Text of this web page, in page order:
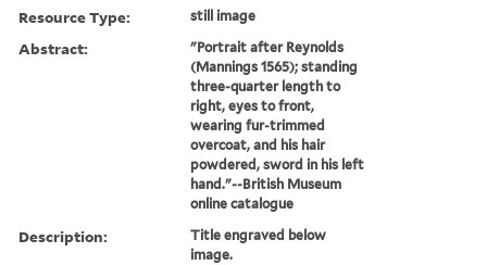
Resource Type: still image
Abstract:
"Portrait after Reynolds
(Mannings 1565); standing
three-quarter length to
right, eyes to front,
wearing fur-trimmed
overcoat, and his hair
powdered, sword in his left
hand."--British Museum
online catalogue
Description:
Title engraved below
image.